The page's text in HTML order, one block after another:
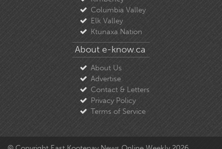
Columbia Valley
Elk Valley
Ktunaxa Nation
About e-know.ca
About Us
Advertise
Contact & Letters
Privacy Policy
Terms of Service